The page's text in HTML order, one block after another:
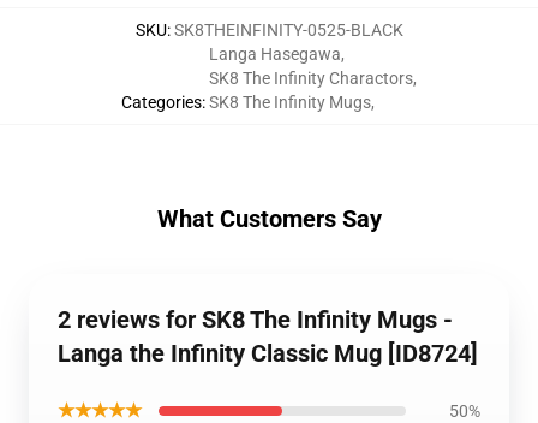
SKU:SK8THEINFINITY-0525-BLACK
Categories:
Langa Hasegawa,
SK8 The Infinity Charactors,
SK8 The Infinity Mugs,
What Customers Say
2 reviews for SK8 The Infinity Mugs -
Langa the Infinity Classic Mug [ID8724]
★★★★★ 50%